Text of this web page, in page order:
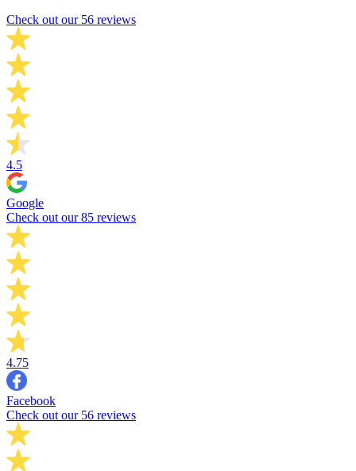
Check out our 56 reviews
4.5
Google
Check out our 85 reviews
4.75
Facebook
Check out our 56 reviews